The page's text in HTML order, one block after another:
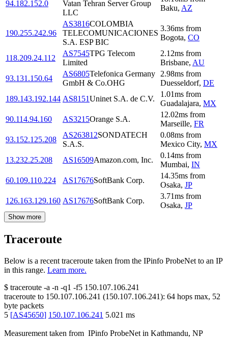
94.182.152.0
Vatan Tehran Server Group
LLC
Baku, AZ
190.255.242.96
AS3816COLOMBIA
TELECOMUNICACIONES
S.A. ESP BIC
3.36ms from
Bogota, CO
118.209.24.112
AS7545TPG Telecom
Limited
2.12ms from
Brisbane, AU
93.131.150.64
AS6805Telefonica Germany
GmbH & Co.OHG
2.98ms from
Duesseldorf, DE
189.143.192.144 AS8151Uninet S.A. de C.V.
1.01ms from
Guadalajara, MX
90.114.94.160
AS3215Orange S.A.
12.02ms from
Marseille, FR
93.152.125.208
AS263812SONDATECH
S.A.S.
0.08ms from
Mexico City, MX
13.232.25.208
AS16509Amazon.com, Inc.
0.14ms from
Mumbai, IN
60.109.110.224
AS17676SoftBank Corp.
14.35ms from
Osaka, JP
126.163.129.160 AS17676SoftBank Corp.
3.71ms from
Osaka, JP
Show more
Traceroute
Below is a recent traceroute taken from the IPinfo ProbeNet to an IP
in this range. Learn more.
$ traceroute -a -n -q1 -f5 150.107.106.241
traceroute to 150.107.106.241 (150.107.106.241): 64 hops max, 52
byte packets
5 [AS45650] 150.107.106.241 5.021 ms
Measurement taken from IPinfo ProbeNet in Kathmandu, NP